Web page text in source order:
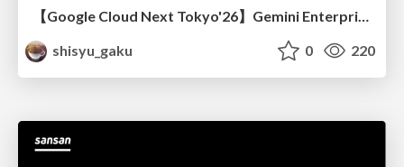
【Google Cloud Next Tokyo'26】Gemini Enterprise と Oracle AI Database で実現する、 業務データ活用を実現する AI エージェント実装
shisyu_gaku
0 220